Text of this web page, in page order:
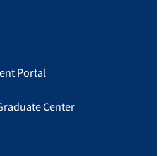
Portal
Center